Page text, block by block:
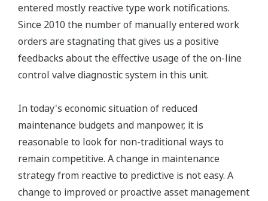
entered mostly reactive type work notifications.
Since 2010 the number of manually entered work
orders are stagnating that gives us a positive
feedbacks about the effective usage of the on-line
control valve diagnostic system in this unit.
In today's economic situation of reduced
maintenance budgets and manpower, it is
reasonable to look for non-traditional ways to
remain competitive. A change in maintenance
strategy from reactive to predictive is not easy. A
change to improved or proactive asset management